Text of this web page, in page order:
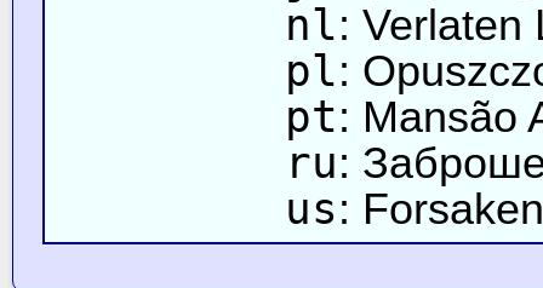
nl: Verlaten
pl:
pt: Mansão
ru:
us: